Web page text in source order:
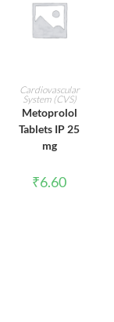
ADD TO CART
Cardiovascular
System (CVS)
Metoprolol
Tablets IP 25
mg
₹6.60